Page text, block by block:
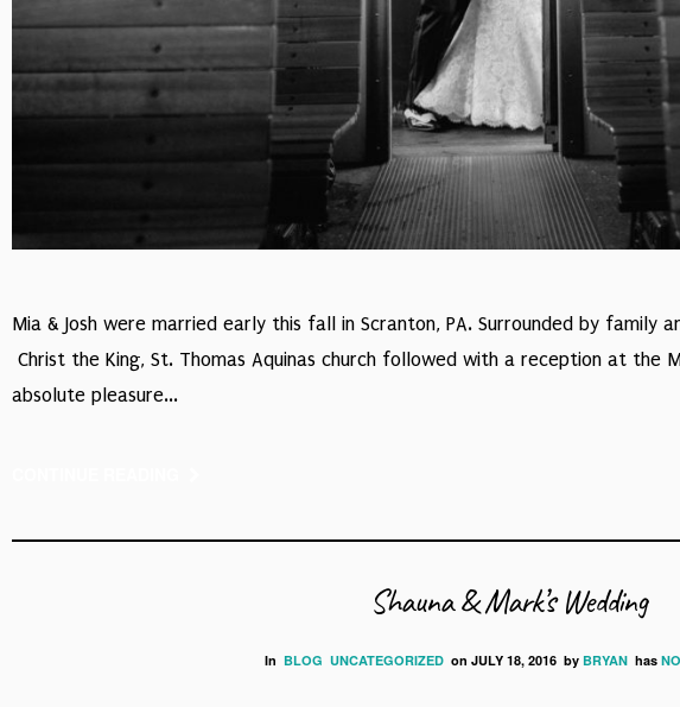
Mia & Josh were married early this fall in Scranton, PA. Surrounded by family
Christ the King, St. Thomas Aquinas church followed with a reception at the
absolute pleasure...
Shauna & Mark’s Wedding
In BLOG UNCATEGORIZEDon JULY 18, 2016by BRYANhas